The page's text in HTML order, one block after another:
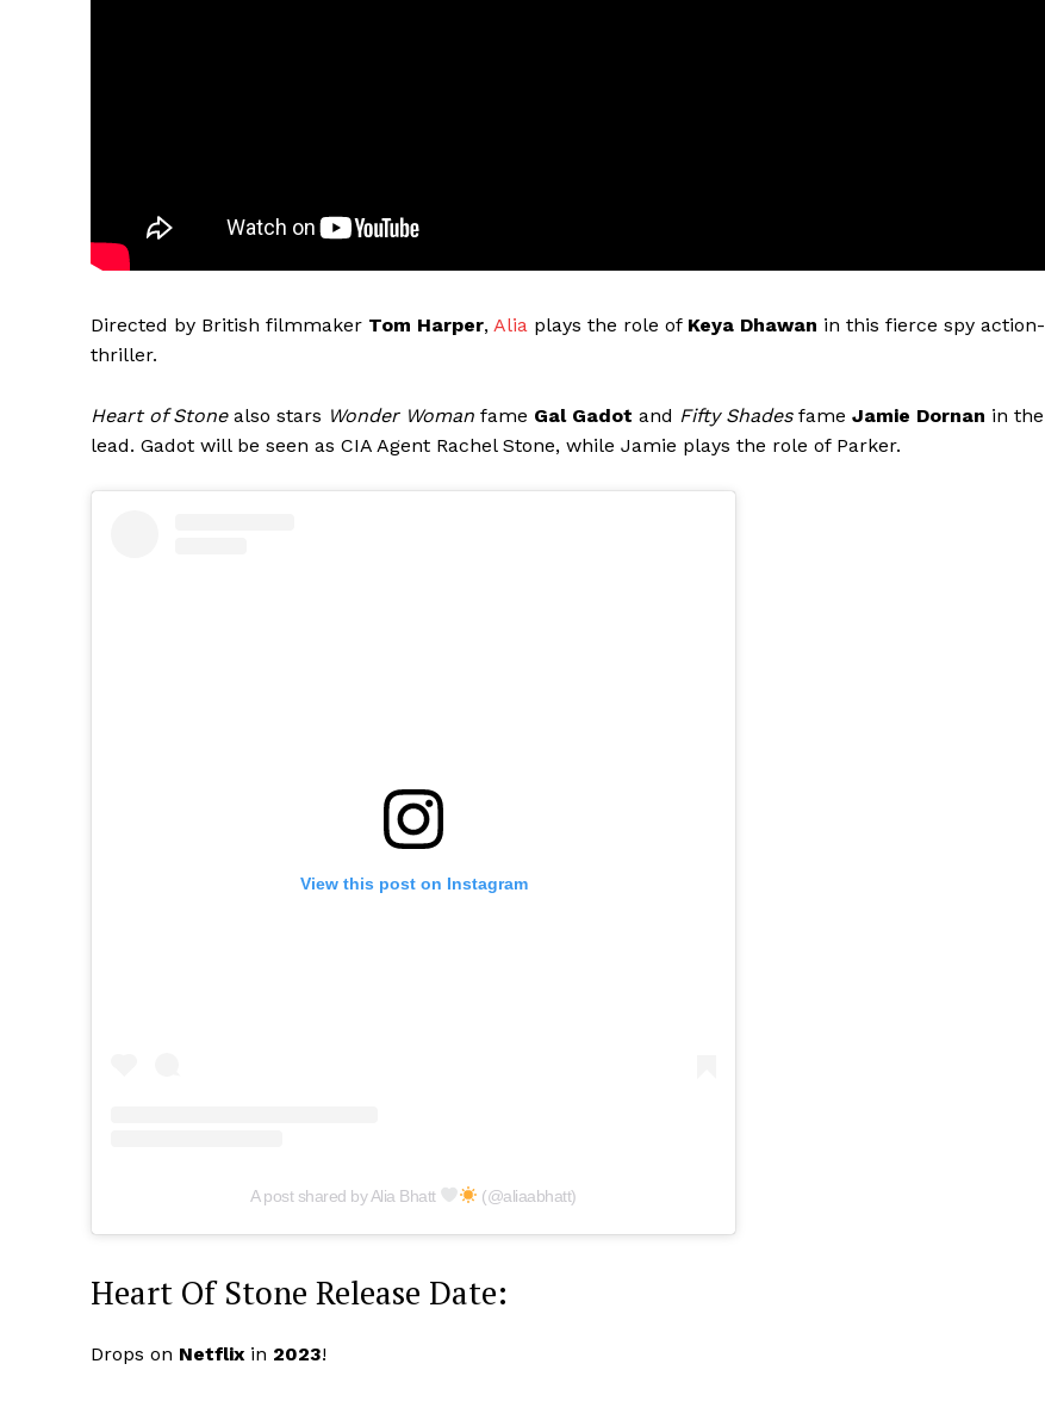
Directed by British filmmaker Tom Harper, Alia plays the role of Keya Dhawan in this fierce spy action-
thriller.
Heart of Stone also stars Wonder Woman fame Gal Gadot and Fifty Shadesfame Jamie Dornan in the
lead. Gadot will be seen as CIA Agent Rachel Stone, while Jamie plays the role of Parker.
View this post on Instagram
A post shared by Alia Bhatt (@aliaabhatt)
Heart Of Stone Release Date:
Drops on Netflix in 2023!